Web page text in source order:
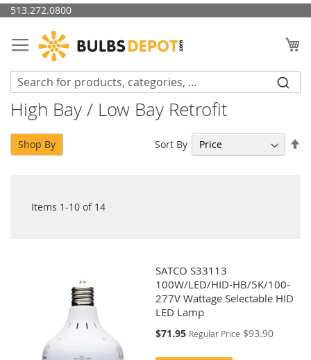
Skip
Content
513.272.0800
High Bay / Low Bay Retrofit
Items 1-10 of 14
Sort By
SATCO S33113
100W/LED/HID-HB/5K/100-
277V Wattage Selectable HID
LED Lamp
Special
$71.95 Regular Price $93.90
Shop By